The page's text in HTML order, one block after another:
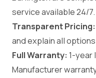
service available 24/7.
Transparent Pricing:
and explain all
Full Warranty: 1-year
Manufacturer